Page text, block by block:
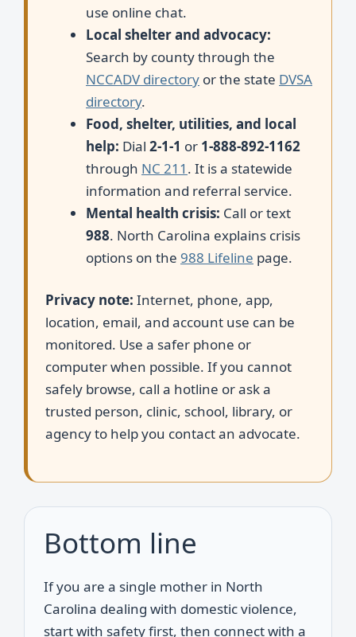
use online chat.
Local shelter and advocacy:
Search by county through the
NCCADV directory or the state DVSA
directory.
Food, shelter, utilities, and local
help: Dial 2-1-1 or 1-888-892-1162
through NC 211 . It is a statewide
information and referral service.
Mental health crisis: Call or text
988. North Carolina explains crisis
options on the 988 Lifeline page.
Privacy note: Internet, phone, app,
location, email, and account use can be
monitored. Use a safer phone or
computer when possible. If you cannot
safely browse, call a hotline or ask a
trusted person, clinic, school, library, or
agency to help you contact an advocate.
Bottom line
If you are a single mother in North
Carolina dealing with domestic violence,
start with safety first, then connect with a